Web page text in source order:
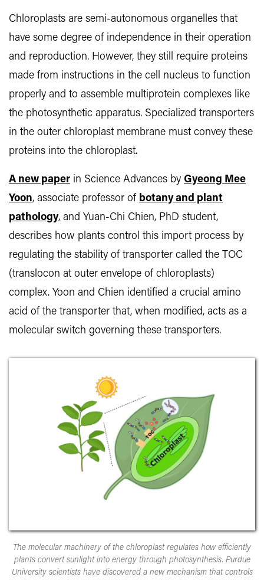
Chloroplasts are semi-autonomous organelles that
have some degree of independence in their operation
and reproduction. However, they still require proteins
made from instructions in the cell nucleus to function
properly and to assemble multiprotein complexes like
the photosynthetic apparatus. Specialized transporters
in the outer chloroplast membrane must convey these
proteins into the chloroplast.
A new paper in Science Advances by Gyeong Mee
Yoon, associate professor of botany and plant
pathology, and Yuan-Chi Chien, PhD student,
describes how plants control this import process by
regulating the stability of transporter called the TOC
(translocon at outer envelope of chloroplasts)
complex. Yoon and Chien identified a crucial amino
acid of the transporter that, when modified, acts as a
molecular switch governing these transporters.
The molecular machinery of the chloroplast regulates how efficiently
plants convert sunlight into energy through photosynthesis. Purdue
University scientists have discovered a new mechanism that controls